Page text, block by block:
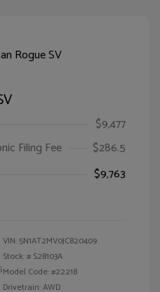
$9,477
Filing Fee
$286.5
$9,763
VIN: 5N1AT2MV0JC820409
Stock: # S28103A
Model Code: #22218
Drivetrain: AWD